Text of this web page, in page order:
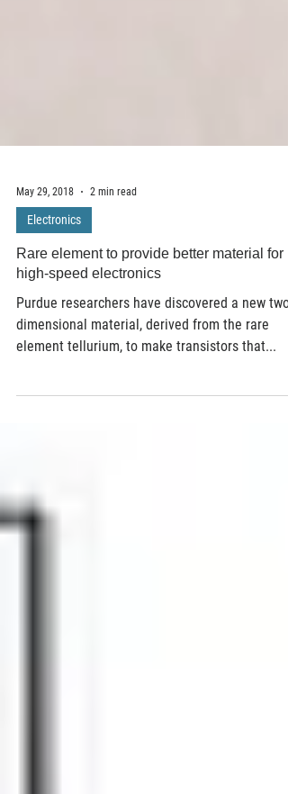
May 29, 2018
Electronics
Rare element to provide better material for
high-speed electronics
Purdue researchers have discovered a new two-
dimensional material, derived from the rare